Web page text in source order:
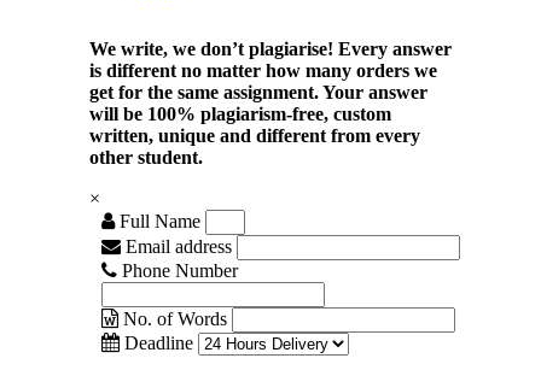
We write, we don’t plagiarise! Every answer
is different no matter how many orders we
get for the same assignment. Your answer
will be 100% plagiarism-free, custom
written, unique and different from every
other student.
×
Full Name
Email address
Phone Number
No. of Words
Deadline